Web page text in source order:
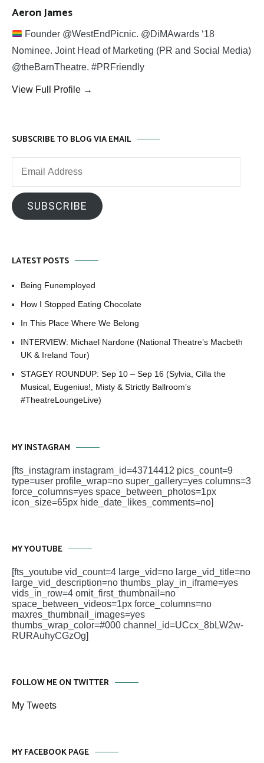
Aeron James
Founder @WestEndPicnic. @DiMAwards ‘18
Nominee. Joint Head of Marketing (PR and Social Media)
@theBarnTheatre. #PRFriendly
View Full Profile →
SUBSCRIBE TO BLOG VIA EMAIL
SUBSCRIBE
LATEST POSTS
Being Funemployed
How I Stopped Eating Chocolate
In This Place Where We Belong
INTERVIEW: Michael Nardone (National Theatre’s Macbeth
UK & Ireland Tour)
STAGEY ROUNDUP: Sep 10 – Sep 16 (Sylvia, Cilla the
Musical, Eugenius!, Misty & Strictly Ballroom’s
#TheatreLoungeLive)
MY INSTAGRAM
[fts_instagram instagram_id=43714412 pics_count=9
type=user profile_wrap=no super_gallery=yes columns=3
force_columns=yes space_between_photos=1px
icon_size=65px hide_date_likes_comments=no]
MY YOUTUBE
[fts_youtube vid_count=4 large_vid=no large_vid_title=no
large_vid_description=no thumbs_play_in_iframe=yes
vids_in_row=4 omit_first_thumbnail=no
space_between_videos=1px force_columns=no
maxres_thumbnail_images=yes
thumbs_wrap_color=#000 channel_id=UCcx_8bLW2w-
RURAuhyCGzOg]
FOLLOW ME ON TWITTER
My Tweets
MY FACEBOOK PAGE